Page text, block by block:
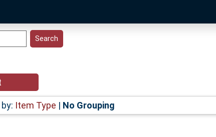
Item Type | No Grouping